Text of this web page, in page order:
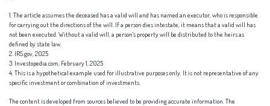
1. The article assumes the deceased has a valid will and has named an executor, who is responsible
for carrying out the directions of the will. If a person dies intestate, it means that a valid will has
not been executed. Without a valid will, a person's property will be distributed to the heirs as
defined by state law.
2. IRS.gov, 2025
3. Investopedia.com, February 1, 2025
4. This is a hypothetical example used for illustrative purposes only. It is not representative of any
specific investment or combination of investments.
The content is developed from sources believed to be providing accurate information. The